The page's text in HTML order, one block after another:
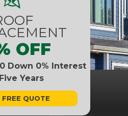
OFF
Down 0% Interest
Years
FREE QUOTE